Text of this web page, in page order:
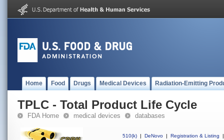
Home Food Drugs Medical Devices Radiation-Emitting
TPLC - Total Product Life Cycle
FDA Home medical devices databases
510(k) | DeNovo | Registration & Listing
|